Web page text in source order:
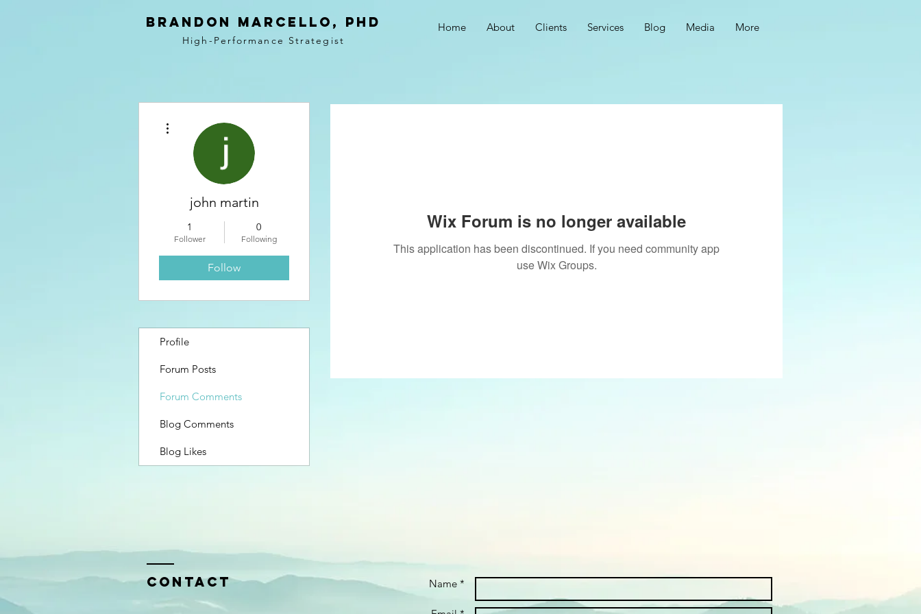
BRANDON MARCELLO, PhD
High-Performance Strategist
Home About Clients Services Blog Media More
Wix Forum is no longer available
This application has been discontinued. If you need community app
use Wix Groups.
john martin
1
Follower
0
Following
Follow
Profile
Forum Posts
Forum Comments
Blog Comments
Blog Likes
Contact Name *